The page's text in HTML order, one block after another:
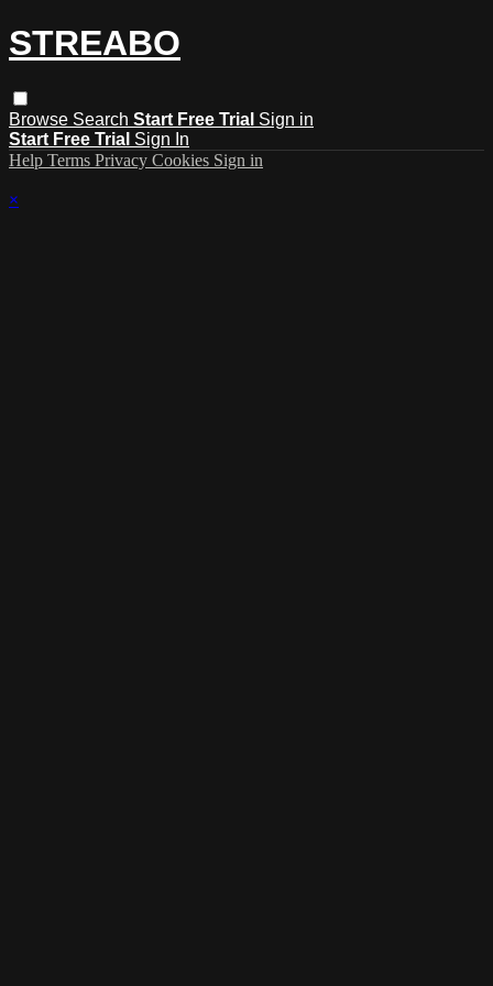
STREABO
Browse Search Start Free Trial Sign in
Start Free Trial Sign In
Help Terms Privacy Cookies Sign in
×